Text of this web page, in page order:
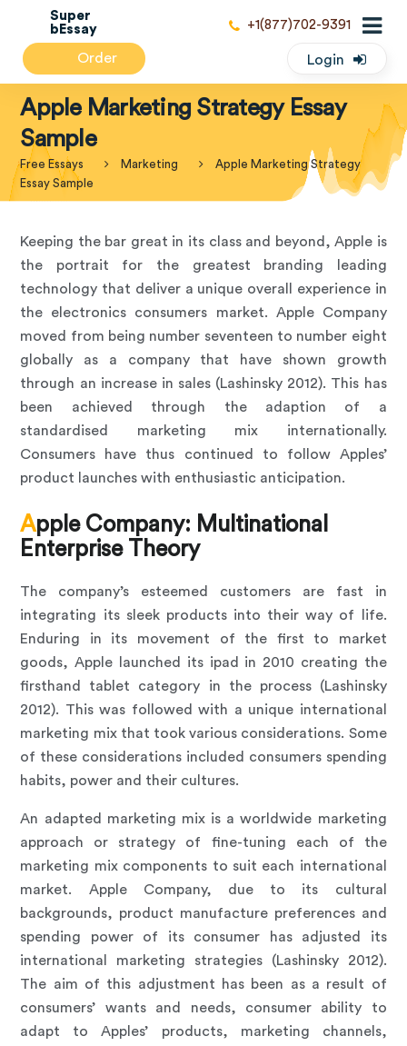
Super
bEssay
Login
Order
+1(877)702-9391
Apple Marketing Strategy Essay
Sample
Free Essays Marketing
Apple Marketing Strategy
Essay Sample
Keeping the bar great in its class and beyond, Apple is
the portrait for the greatest branding leading
technology that deliver a unique overall experience in
the electronics consumers market. Apple Company
moved from being number seventeen to number eight
globally as a company that have shown growth
through an increase in sales (Lashinsky 2012). This has
been achieved through the adaption of a
standardised marketing mix internationally.
Consumers have thus continued to follow Apples’
product launches with enthusiastic anticipation.
Apple Company: Multinational
Enterprise Theory
The company’s esteemed customers are fast in
integrating its sleek products into their way of life.
Enduring in its movement of the first to market
goods, Apple launched its ipad in 2010 creating the
firsthand tablet category in the process (Lashinsky
2012). This was followed with a unique international
marketing mix that took various considerations. Some
of these considerations included consumers spending
habits, power and their cultures.
An adapted marketing mix is a worldwide marketing
approach or strategy of fine-tuning each of the
marketing mix components to suit each international
market. Apple Company, due to its cultural
backgrounds, product manufacture preferences and
spending power of its consumer has adjusted its
international marketing strategies (Lashinsky 2012).
The aim of this adjustment has been as a result of
consumers’ wants and needs, consumer ability to
adapt to Apples’ products, marketing channels,